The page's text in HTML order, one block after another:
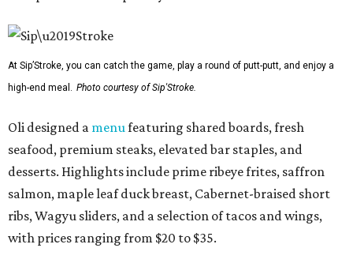
At Sip’Stroke, you can catch the game, play a round of putt-putt, and enjoy a
high-end meal. Photo courtesy of Sip'Stroke.
Oli designed a menufeaturing shared boards, fresh
seafood, premium steaks, elevated bar staples, and
desserts. Highlights include prime ribeye frites, saffron
salmon, maple leaf duck breast, Cabernet-braised short
ribs, Wagyu sliders, and a selection of tacos and wings,
with prices ranging from $20 to $35.